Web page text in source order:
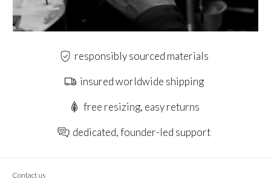
responsibly sourced materials
insured worldwide shipping
free resizing, easy returns
dedicated, founder-led support
Contact us